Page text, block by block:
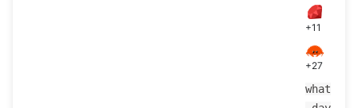
+11
+27
what